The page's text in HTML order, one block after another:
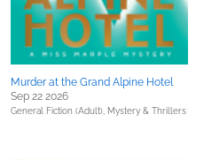
Murder at the Grand Alpine Hotel
Sep 22 2026
General Fiction (Adult), Mystery & Thrillers